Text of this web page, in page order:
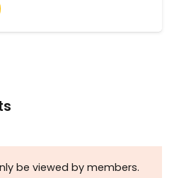
be viewed by members.